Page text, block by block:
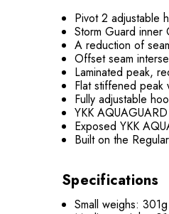
Pivot 2 adjustable
Storm Guard inner
A reduction of
Offset seam
Laminated peak,
Flat stiffened peak
Fully adjustable
YKK
Exposed YKK
Built on the
Specifications
Small weighs: 301g